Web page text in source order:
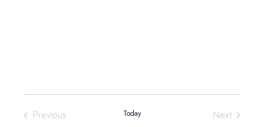
PreviousEvents Today NextEvents